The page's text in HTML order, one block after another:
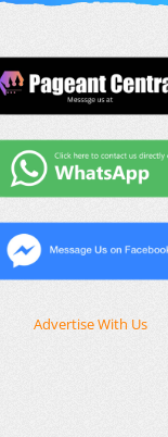
Advertise With Us